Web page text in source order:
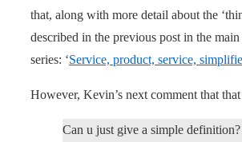
that, along with more detail about the
described in the previous post in the
series: ‘Service, product, service,
However, Kevin’s next comment that
Can u just give a simple